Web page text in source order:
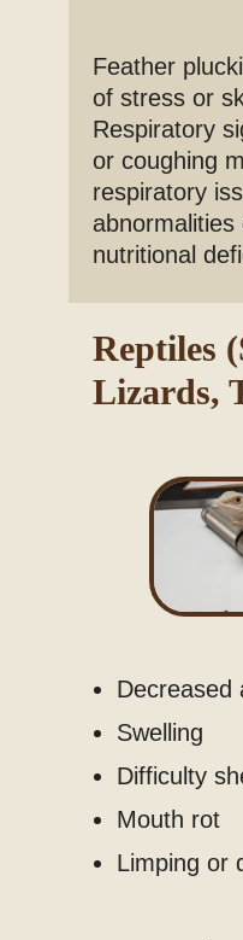
Feather
of stress or
Respiratory
or coughing
respiratory
abnormalities
nutritional
Reptiles
Lizards,
Decreased
Swelling
Difficulty
Mouth rot
Limping or